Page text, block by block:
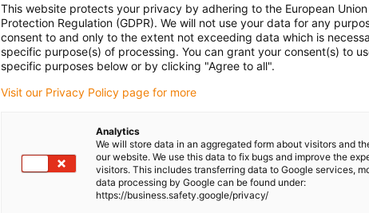
This website protects your privacy by adhering to the European Union
Protection Regulation (GDPR). We will not use your data for any
consent to and only to the extent not exceeding data which is
specific purpose(s) of processing. You can grant your consent(s) to
specific purposes below or by clicking "Agree to all".
Visit our Privacy Policy page for more
Analytics
We will store data in an aggregated form about visitors and
our website. We use this data to fix bugs and improve the
visitors. This includes transferring data to Google services,
data processing by Google can be found under:
https://business.safety.google/privacy/